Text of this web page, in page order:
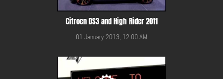
Citroen DS3 and High Rider 2011
01 January 2013, 12:00 AM